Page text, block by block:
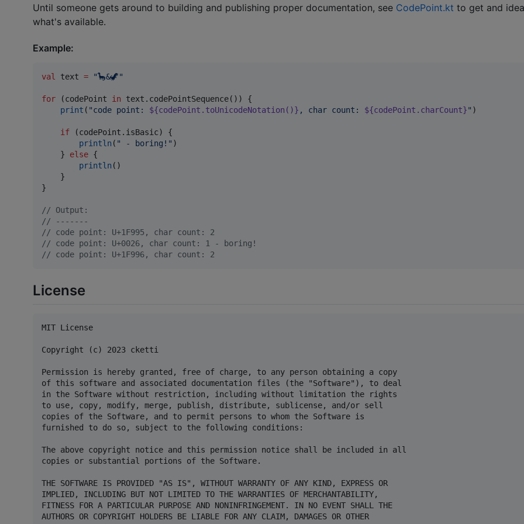
Until someone gets around to building and publishing proper documentation, see CodePoint.kt to get and
what's available.
Example:
val text = "🦕&🦖"
for (codePoint in text.codePointSequence()) {
print ( "code point: ${codePoint.toUnicodeNotation()} , char count: ${codePoint.charCount}" )
if (codePoint.isBasic) {
println ( " - boring! " )
    }
else {
println ()
    }
}
// Output:
// -------
// code point: U+1F995, char count: 2
// code point: U+0026, char count: 1 - boring!
// code point: U+1F996, char count: 2
License
MIT License
Copyright (c) 2023 cketti
Permission is hereby granted, free of charge, to any person obtaining a copy
of this software and associated documentation files (the "Software"), to deal
in the Software without restriction, including without limitation the rights
to use, copy, modify, merge, publish, distribute, sublicense, and/or sell
copies of the Software, and to permit persons to whom the Software is
furnished to do so, subject to the following conditions:
The above copyright notice and this permission notice shall be included in all
copies or substantial portions of the Software.
THE SOFTWARE IS PROVIDED "AS IS", WITHOUT WARRANTY OF ANY KIND, EXPRESS OR
IMPLIED, INCLUDING BUT NOT LIMITED TO THE WARRANTIES OF MERCHANTABILITY,
FITNESS FOR A PARTICULAR PURPOSE AND NONINFRINGEMENT. IN NO EVENT SHALL THE
AUTHORS OR COPYRIGHT HOLDERS BE LIABLE FOR ANY CLAIM, DAMAGES OR OTHER